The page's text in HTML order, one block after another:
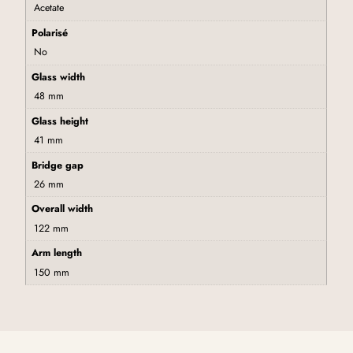
Acetate
Polarisé
No
Glass width
48 mm
Glass height
41 mm
Bridge gap
26 mm
Overall width
122 mm
Arm length
150 mm